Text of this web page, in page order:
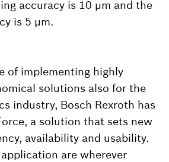
accuracy is 10 µm and the
is 5 µm.
of implementing highly
solutions also for the
industry, Bosch Rexroth has
a solution that sets new
availability and usability.
are wherever